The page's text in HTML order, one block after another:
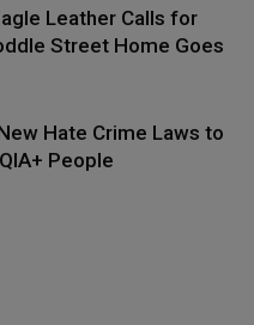
Leather Calls for
Street Home Goes
Hate Crime Laws to
People